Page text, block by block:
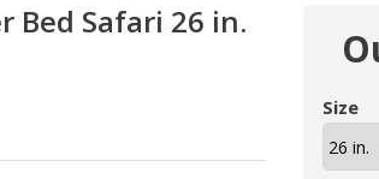
Bed Safari 26 in.
Size